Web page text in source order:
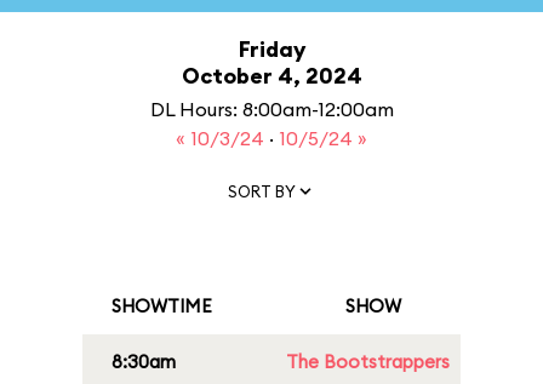
Friday
October 4, 2024
DL Hours: 8:00am-12:00am
« 10/3/24 · 10/5/24 »
SORT BY
SHOWTIME SHOW
8:30am The Bootstrappers